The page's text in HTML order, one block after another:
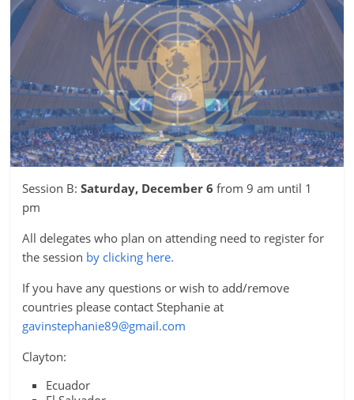
Session B:Saturday, December 6 from 9 am until 1
pm
All delegates who plan on attending need to register for
the session by clicking here.
If you have any questions or wish to add/remove
countries please contact Stephanie at
gavinstephanie89@gmail.com
Clayton:
Ecuador